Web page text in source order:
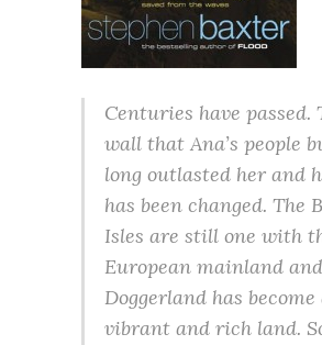
Centuries have passed.
wall that Ana’s people
long outlasted her and
has been changed. The
Isles are still one with
European mainland and
Doggerland has become
vibrant and rich land.